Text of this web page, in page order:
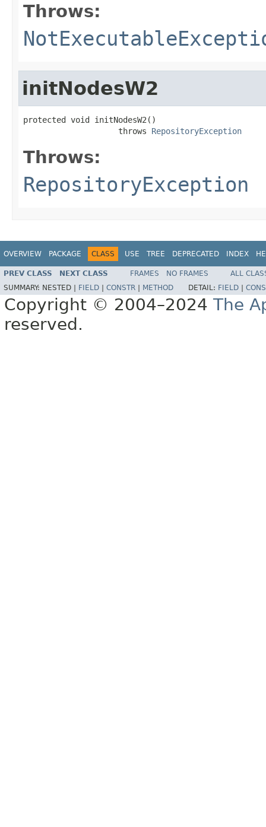
Throws:
initNodesW2
protected void initNodesW2()
                    throws
RepositoryException
Throws:
RepositoryException
OVERVIEW PACKAGE CLASS USE TREE DEPRECATED INDEX
PREV CLASS NEXT CLASS FRAMES NO FRAMES
ALL
SUMMARY: NESTED | FIELD CONSTR METHOD DETAIL: FIELD
Copyright © 2004–2024 The
reserved.